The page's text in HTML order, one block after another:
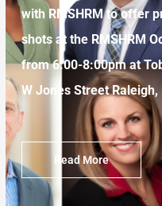
with RMSHRM to offer
shots at the RMSHRM
from 6:00-8:00pm at
W Jones Street
Read More